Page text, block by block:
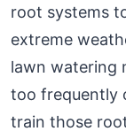
root systems
extreme
lawn watering
too frequently
train those